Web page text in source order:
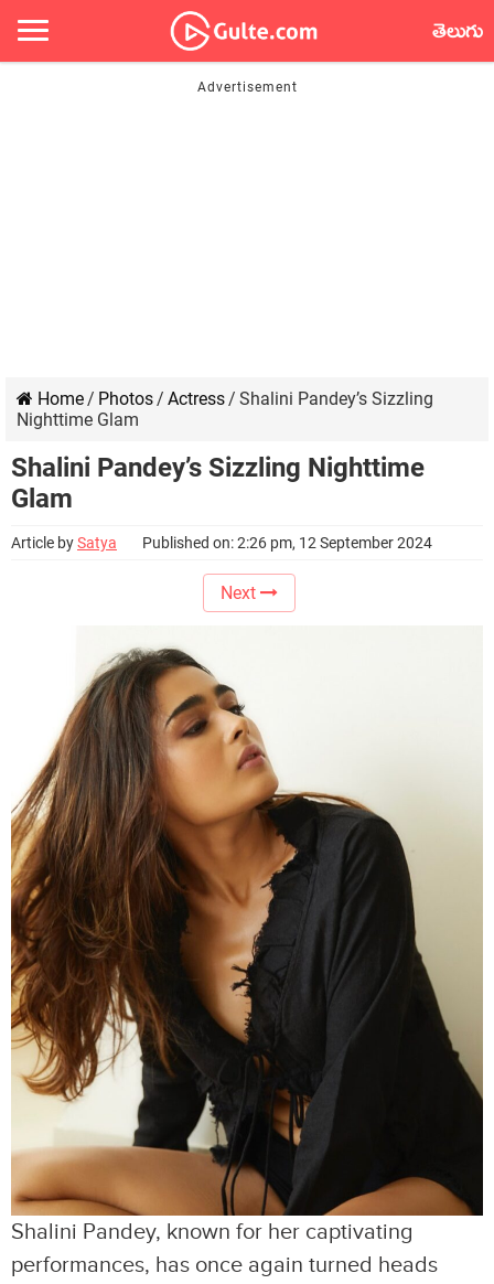
తెలుగు
Home/ Photos/ Actress/ Shalini Pandey’s Sizzling
Nighttime Glam
Shalini Pandey’s Sizzling Nighttime
Glam
Article bySatya Published on: 2:26 pm, 12 September 2024
Next
Shalini Pandey, known for her captivating
performances, has once again turned heads